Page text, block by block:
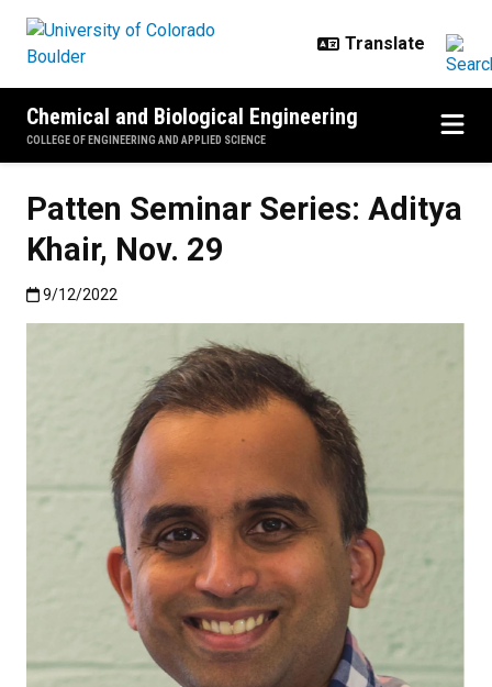
Chemical and Biological Engineering
COLLEGE OF ENGINEERING AND APPLIED SCIENCE
Patten Seminar Series: Aditya
Khair, Nov. 29
Published:9/12/2022
9/12/2022